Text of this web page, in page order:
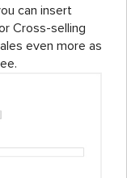
can insert
Cross-selling
even more as